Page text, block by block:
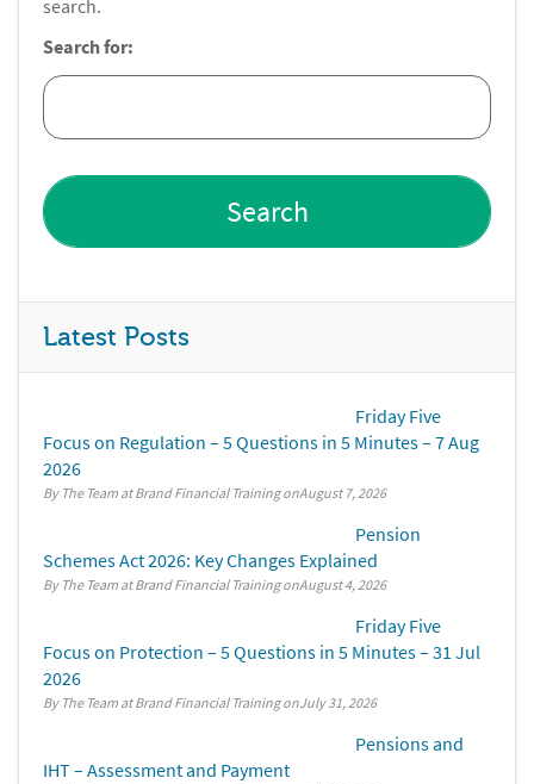
search.
Search for:
Latest Posts
Friday Five
Focus on Regulation – 5 Questions in 5 Minutes – 7 Aug
2026
By The Team at Brand Financial Training August 7, 2026
Pension
Schemes Act 2026: Key Changes Explained
By The Team at Brand Financial Training August 4, 2026
Friday Five
Focus on Protection – 5 Questions in 5 Minutes – 31 Jul
2026
By The Team at Brand Financial Training July 31, 2026
Pensions and
IHT – Assessment and Payment